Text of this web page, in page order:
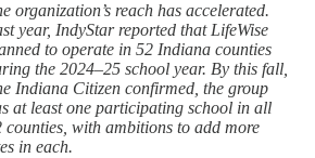
organization’s reach has accelerated.
year, IndyStar reported that LifeWise
to operate in 52 Indiana counties
the 2024–25 school year. By this fall,
Indiana Citizen confirmed, the group
at least one participating school in all
counties, with ambitions to add more
in each.